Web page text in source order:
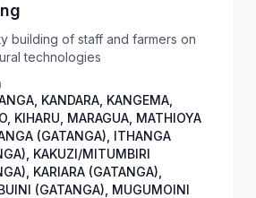
building of staff and farmers on
technologies
KANDARA, KANGEMA,
KIHARU, MARAGUA, MATHIOYA
(GATANGA), ITHANGA
KAKUZI/MITUMBIRI
KARIARA (GATANGA),
(GATANGA), MUGUMOINI